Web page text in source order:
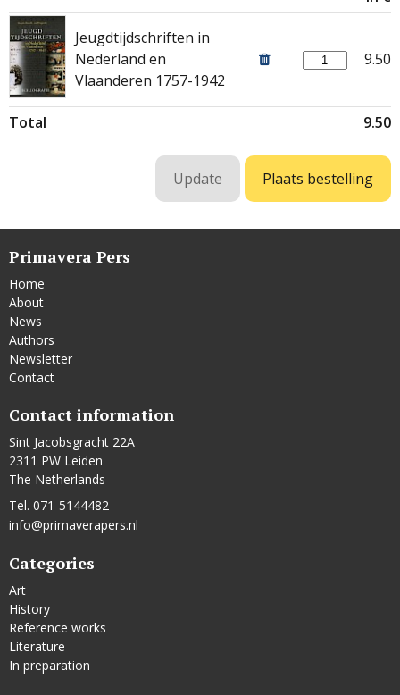
Jeugdtijdschriften in
Nederland en
Vlaanderen 1757-1942
9.50
Total 9.50
Primavera Pers
Home
About
News
Authors
Newsletter
Contact
Contact information
Sint Jacobsgracht 22A
2311 PW Leiden
The Netherlands
Tel. 071-5144482
info@primaverapers.nl
Categories
Art
History
Reference works
Literature
In preparation